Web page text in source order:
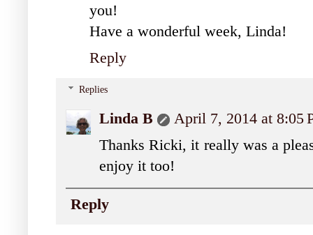
you!
Have a wonderful week, Linda!
Reply
Replies
Linda B
April 7, 2014 at 8:05
Thanks Ricki, it really was a
enjoy it too!
Reply